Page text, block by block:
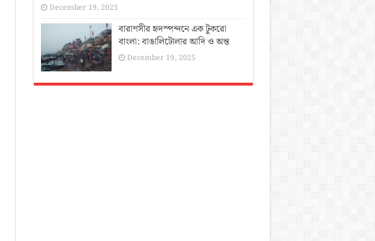
December 19, 2025
বারাণসীর হৃদস্পন্দনে এক টুকরো
বাংলা: বাঙালিটোলার আদি ও অন্ত
December 19, 2025